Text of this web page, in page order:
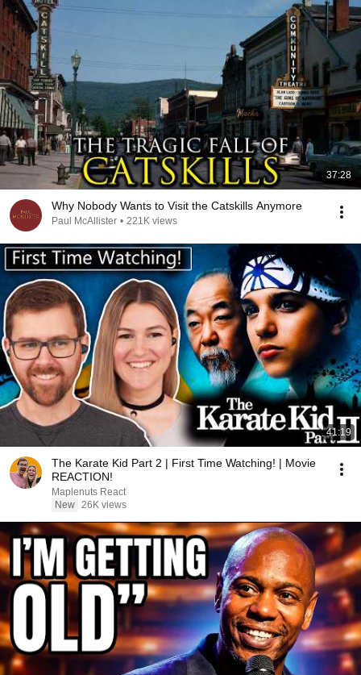
37:28
Why Nobody Wants to Visit the Catskills Anymore
Paul McAllister • 221K views
41:19
The Karate Kid Part 2 | First Time Watching! | Movie
REACTION!
Maplenuts React
New 26K views